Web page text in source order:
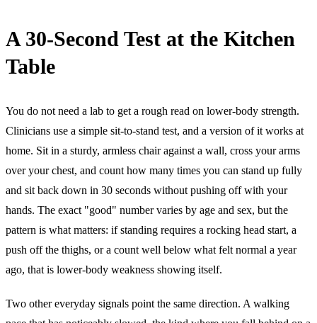
A 30-Second Test at the Kitchen
Table
You do not need a lab to get a rough read on lower-body strength.
Clinicians use a simple sit-to-stand test, and a version of it works at
home. Sit in a sturdy, armless chair against a wall, cross your arms
over your chest, and count how many times you can stand up fully
and sit back down in 30 seconds without pushing off with your
hands. The exact "good" number varies by age and sex, but the
pattern is what matters: if standing requires a rocking head start, a
push off the thighs, or a count well below what felt normal a year
ago, that is lower-body weakness showing itself.
Two other everyday signals point the same direction. A walking